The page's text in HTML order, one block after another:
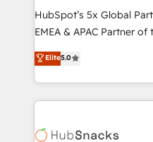
HubSpot’s 5x Global
EMEA & APAC Partner of
experienced and fully
Partner. 🚀 With 2,750+ HubSpot projects delivered
and 370+ specialists
we de-risk complex
multi-region migrations
Elite5.0